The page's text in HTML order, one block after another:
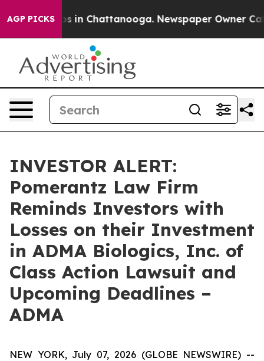
AGP PICKS
Chaos in Chattanooga. Newspaper Owner
INVESTOR ALERT:
Pomerantz Law Firm
Reminds Investors with
Losses on their Investment
in ADMA Biologics, Inc. of
Class Action Lawsuit and
Upcoming Deadlines –
ADMA
NEW YORK, July 07, 2026 (GLOBE NEWSWIRE) --